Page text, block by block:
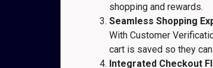
shopping and rewards.
Seamless Shopping
With Customer
cart is saved so they
Integrated Checkout